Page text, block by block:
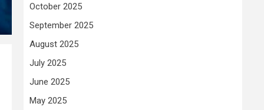
October 2025
September 2025
August 2025
July 2025
June 2025
May 2025